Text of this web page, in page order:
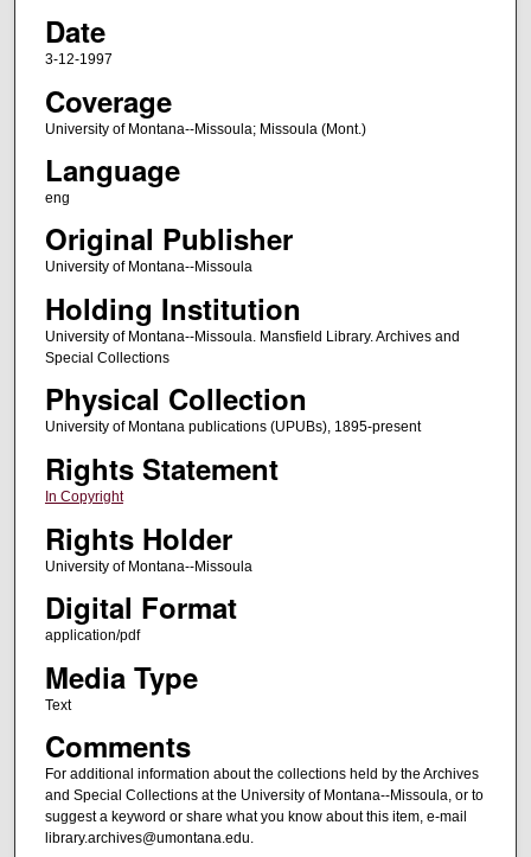
Date
3-12-1997
Coverage
University of Montana--Missoula; Missoula (Mont.)
Language
eng
Original Publisher
University of Montana--Missoula
Holding Institution
University of Montana--Missoula. Mansfield Library. Archives and
Special Collections
Physical Collection
University of Montana publications (UPUBs), 1895-present
Rights Statement
In Copyright
Rights Holder
University of Montana--Missoula
Digital Format
application/pdf
Media Type
Text
Comments
For additional information about the collections held by the Archives
and Special Collections at the University of Montana--Missoula, or to
suggest a keyword or share what you know about this item, e-mail
library.archives@umontana.edu.